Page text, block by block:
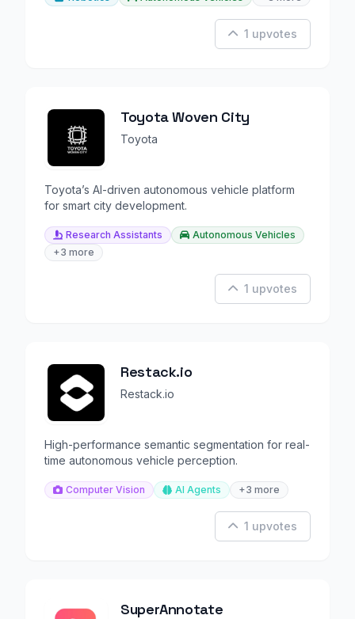
1 upvotes
Toyota Woven City
Toyota
Toyota’s AI-driven autonomous vehicle platform
for smart city development.
Research Assistants
Autonomous Vehicles
+3 more
1 upvotes
Restack.io
Restack.io
High-performance semantic segmentation for real-
time autonomous vehicle perception.
Computer Vision AI Agents +3 more
1 upvotes
SuperAnnotate